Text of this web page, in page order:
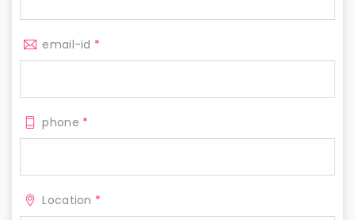
email-id *
phone *
Location *